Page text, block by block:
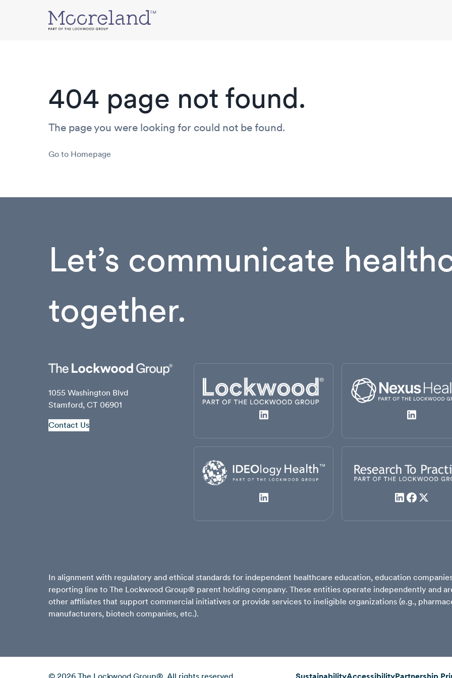
Mooreland
404 page not found.
The page you were looking for could not be found.
Go to Homepage
Let’s communicate
together.
1055 Washington Blvd
Stamford, CT 06901
Contact Us
In alignment with regulatory and ethical standards for independent healthcare education, education
reporting line to The Lockwood Group® parent holding company. These entities operate independently and
other affiliates that support commercial initiatives or provide services to ineligible organizations (e.g.,
manufacturers, biotech companies, etc.).
© 2026 The Lockwood Group®. All rights reserved. SustainabilityAccessibilityPartnership